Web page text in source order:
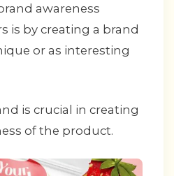
awareness
is by creating a brand
or as interesting
is crucial in creating
of the product.